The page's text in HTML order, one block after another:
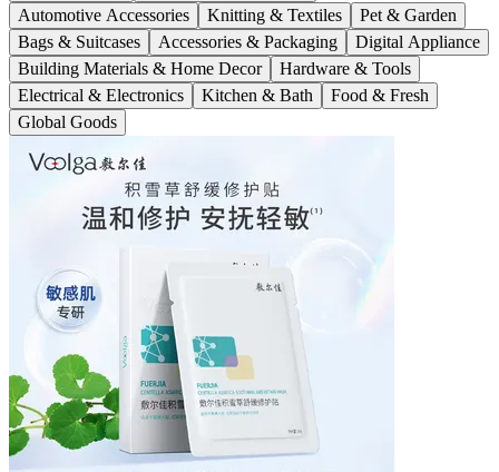
Automotive Accessories
Knitting & Textiles
Pet & Garden
Bags & Suitcases
Accessories & Packaging
Digital Appliance
Building Materials & Home Decor
Hardware & Tools
Electrical & Electronics
Kitchen & Bath
Food & Fresh
Global Goods